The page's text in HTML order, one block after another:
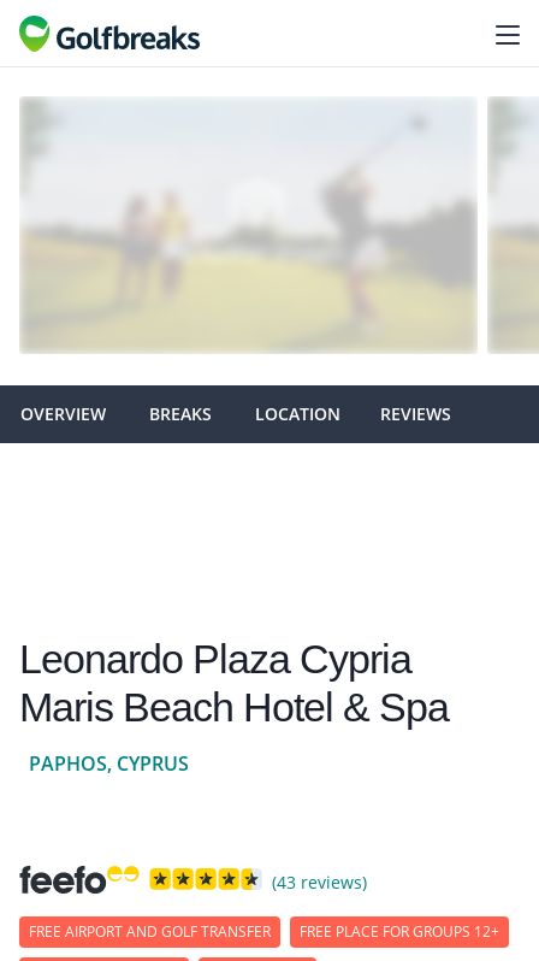
OVERVIEW BREAKS LOCATION REVIEWS
Leonardo Plaza Cypria
Maris Beach Hotel & Spa
PAPHOS, CYPRUS
(43 reviews)
FREE AIRPORT AND GOLF TRANSFER FREE PLACE FOR GROUPS 12+